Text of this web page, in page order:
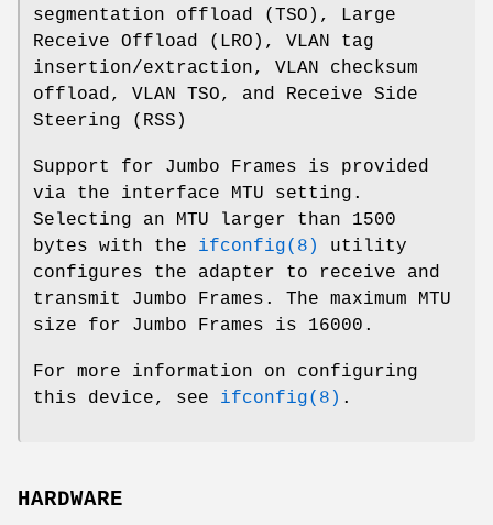
segmentation offload (TSO), Large
Receive Offload (LRO), VLAN tag
insertion/extraction, VLAN checksum
offload, VLAN TSO, and Receive Side
Steering (RSS)
Support for Jumbo Frames is provided
via the interface MTU setting.
Selecting an MTU larger than 1500
bytes with the ifconfig(8)
utility
configures the adapter to receive and
transmit Jumbo Frames. The maximum MTU
size for Jumbo Frames is 16000.
For more information on configuring
this device, see ifconfig(8) .
HARDWARE